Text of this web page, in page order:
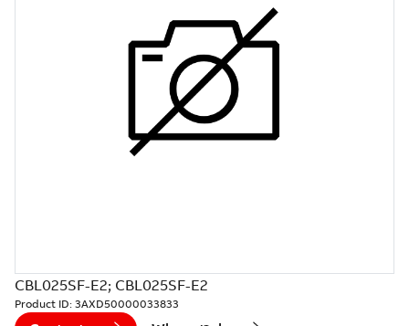
CBL025SF-E2; CBL025SF-E2
Product ID: 3AXD50000033833